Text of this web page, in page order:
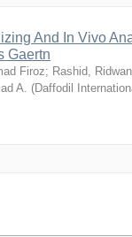
And In Vivo
Gaertn
Firoz; Rashid,
A. (Daffodil